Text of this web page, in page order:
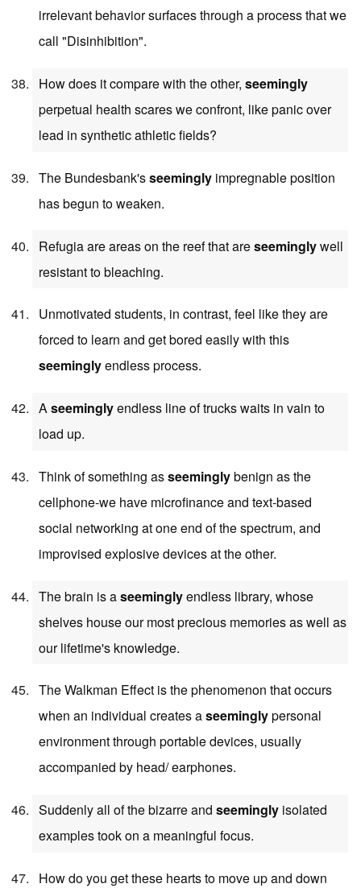
irrelevant behavior surfaces through a process that we
call "Disinhibition".
How does it compare with the other, seemingly
perpetual health scares we confront, like panic over
lead in synthetic athletic fields?
The Bundesbank'sseemingly impregnable position
has begun to weaken.
Refugia are areas on the reef that areseeminglywell
resistant to bleaching.
Unmotivated students, in contrast, feel like they are
forced to learn and get bored easily with this
seeminglyendless process.
Aseeminglyendless line of trucks waits in vain to
load up.
Think of something asseeminglybenign as the
cellphone-we have microfinance and text-based
social networking at one end of the spectrum, and
improvised explosive devices at the other.
The brain is aseeminglyendless library, whose
shelves house our most precious memories as well as
our lifetime's knowledge.
The Walkman Effect is the phenomenon that occurs
when an individual creates aseeminglypersonal
environment through portable devices, usually
accompanied by head/ earphones.
Suddenly all of the bizarre and seemingly isolated
examples took on a meaningful focus.
How do you get these hearts to move up and down